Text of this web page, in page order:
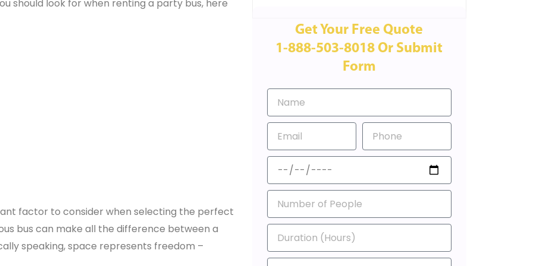
should look for when renting a party bus, here
factor to consider when selecting the perfect
bus can make all the difference between a
speaking, space represents freedom –
Get Your Free Quote
1-888-503-8018 Or Submit
Form